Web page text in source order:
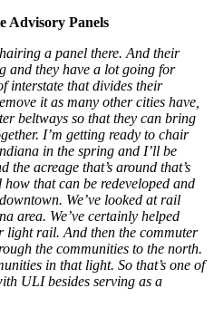
Advisory Panels
a panel there. And their
and they have a lot going for
interstate that divides their
it as many other cities have,
beltways so that they can bring
I’m getting ready to chair
in the spring and I’ll be
acreage that’s around that’s
that can be redeveloped and
We’ve looked at rail
area. We’ve certainly helped
light rail. And then the commuter
the communities to the north.
in that light. So that’s one of
ULI besides serving as a